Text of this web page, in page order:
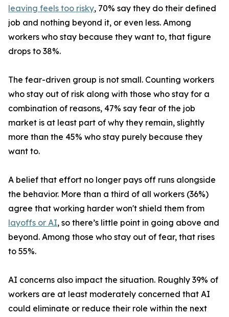
leaving feels too risky, 70% say they do their defined
job and nothing beyond it, or even less. Among
workers who stay because they want to, that figure
drops to 38%.
The fear-driven group is not small. Counting workers
who stay out of risk along with those who stay for a
combination of reasons, 47% say fear of the job
market is at least part of why they remain, slightly
more than the 45% who stay purely because they
want to.
A belief that effort no longer pays off runs alongside
the behavior. More than a third of all workers (36%)
agree that working harder won't shield them from
layoffs or AI, so there’s little point in going above and
beyond. Among those who stay out of fear, that rises
to 55%.
AI concerns also impact the situation. Roughly 39% of
workers are at least moderately concerned that AI
could eliminate or reduce their role within the next